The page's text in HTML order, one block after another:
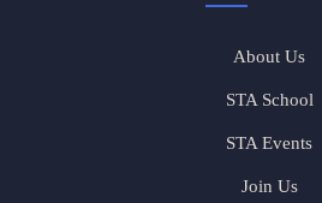
About Us
STA School
STA Events
Join Us